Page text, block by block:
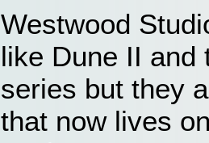
Westwood
like Dune II and
series but they
that now lives